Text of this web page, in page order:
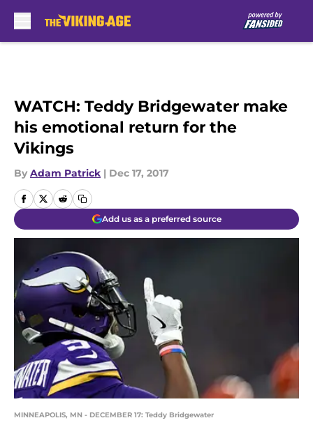
WATCH: Teddy Bridgewater make
his emotional return for the
Vikings
By Adam Patrick | Dec 17, 2017
Add us as a preferred source
MINNEAPOLIS, MN - DECEMBER 17: Teddy Bridgewater